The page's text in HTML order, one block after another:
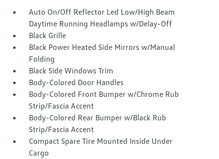
Auto On/Off Reflector Led Low/High Beam
Daytime Running Headlamps w/Delay-Off
Black Grille
Black Power Heated Side Mirrors w/Manual
Folding
Black Side Windows Trim
Body-Colored Door Handles
Body-Colored Front Bumper w/Chrome Rub
Strip/Fascia Accent
Body-Colored Rear Bumper w/Black Rub
Strip/Fascia Accent
Compact Spare Tire Mounted Inside Under
Cargo